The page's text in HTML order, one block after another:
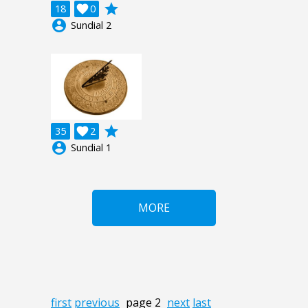
18 0

grade
account_circle Sundial 2
35 2

grade
account_circle Sundial 1
MORE
first previous page 2 next last